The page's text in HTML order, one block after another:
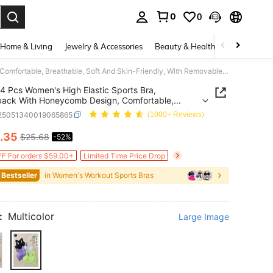
0 0
Home & Living Jewelry & Accessories Beauty & Health Baby &
4 Pcs Women's High Elastic Sports Bra, Racerback With Honeycomb Design, Comfortable, Breathable, Soft And Skin-Friendly, With Removable Cup Pads
4 Pcs Women's High Elastic Sports Bra,
With Honeycomb Design, Comfortable,
Soft And Skin-Friendly, With Removable Cup
(1000+ Reviews)
AND AVAILABILITY
.35 $25.68 -52%
For orders $59.00+ Limited Time Price Drop
in Women's Workout Sports Bras
Multicolor Large Image